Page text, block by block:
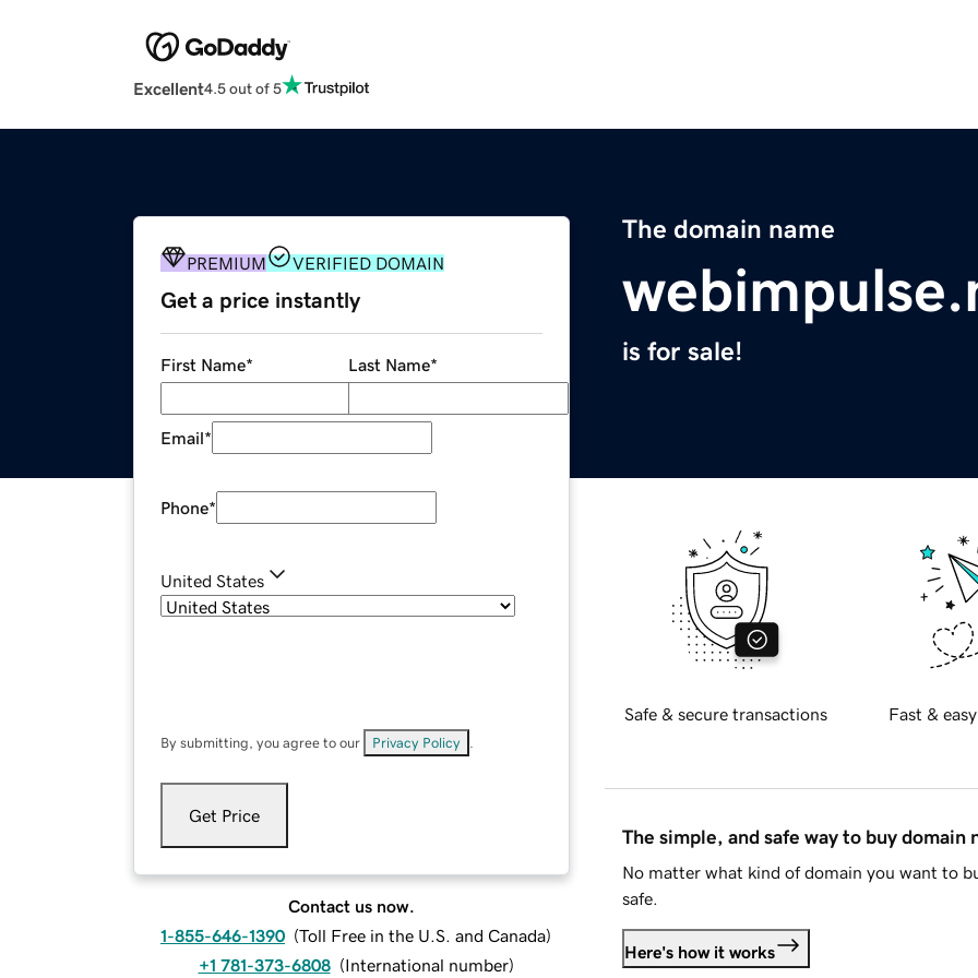
Excellent4.5 out of 5
The domain name
is for sale!
PREMIUM VERIFIED DOMAIN
Get a price instantly
First Name* Last Name*
Email*
Phone*
United States
By submitting, you agree to our Privacy Policy
Get Price
Contact us now.
1-855-646-1390 (Toll Free in the U.S. and Canada)
+1 781-373-6808 (International number)
Safe & secure transactions Fast &
The simple, and safe way to buy domain
No matter what kind of domain you want to
safe.
Here's how it works